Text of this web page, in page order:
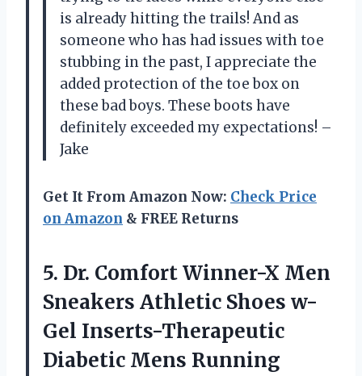
is already hitting the trails! And as
someone who has had issues with toe
stubbing in the past, I appreciate the
added protection of the toe box on
these bad boys. These boots have
definitely exceeded my expectations! –
Jake
Get It From Amazon Now: Check Price
on Amazon & FREE Returns
5. Dr. Comfort Winner-X Men
Sneakers Athletic Shoes w-
Gel Inserts-Therapeutic
Diabetic Mens Running